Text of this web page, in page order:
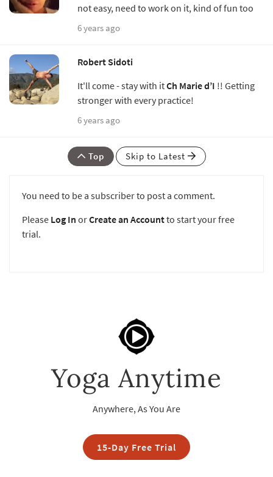
not easy, need to work on it, kind of fun too
6 years ago
Robert Sidoti
It'll come - stay with itCh Marie d’I !! Getting
stronger with every practice!
6 years ago
Top Skip to Latest
You need to be a subscriber to post a comment.
Please Log In orCreate an Accountto start your free
trial.
Yoga Anytime
Anywhere, As You Are
15-Day Free Trial